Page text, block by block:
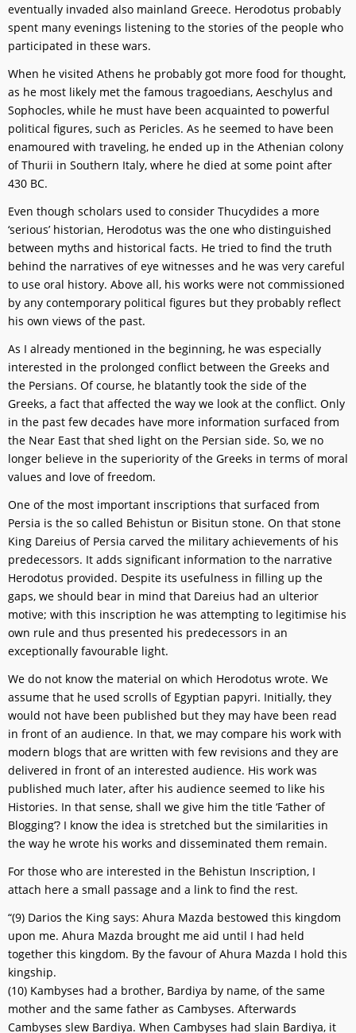
eventually invaded also mainland Greece. Herodotus probably
spent many evenings listening to the stories of the people who
participated in these wars.
When he visited Athens he probably got more food for thought,
as he most likely met the famous tragoedians, Aeschylus and
Sophocles, while he must have been acquainted to powerful
political figures, such as Pericles. As he seemed to have been
enamoured with traveling, he ended up in the Athenian colony
of Thurii in Southern Italy, where he died at some point after
430 BC.
Even though scholars used to consider Thucydides a more
‘serious’ historian, Herodotus was the one who distinguished
between myths and historical facts. He tried to find the truth
behind the narratives of eye witnesses and he was very careful
to use oral history. Above all, his works were not commissioned
by any contemporary political figures but they probably reflect
his own views of the past.
As I already mentioned in the beginning, he was especially
interested in the prolonged conflict between the Greeks and
the Persians. Of course, he blatantly took the side of the
Greeks, a fact that affected the way we look at the conflict. Only
in the past few decades have more information surfaced from
the Near East that shed light on the Persian side. So, we no
longer believe in the superiority of the Greeks in terms of moral
values and love of freedom.
One of the most important inscriptions that surfaced from
Persia is the so called Behistun or Bisitun stone. On that stone
King Dareius of Persia carved the military achievements of his
predecessors. It adds significant information to the narrative
Herodotus provided. Despite its usefulness in filling up the
gaps, we should bear in mind that Dareius had an ulterior
motive; with this inscription he was attempting to legitimise his
own rule and thus presented his predecessors in an
exceptionally favourable light.
We do not know the material on which Herodotus wrote. We
assume that he used scrolls of Egyptian papyri. Initially, they
would not have been published but they may have been read
in front of an audience. In that, we may compare his work with
modern blogs that are written with few revisions and they are
delivered in front of an interested audience. His work was
published much later, after his audience seemed to like his
Histories. In that sense, shall we give him the title ‘Father of
Blogging’? I know the idea is stretched but the similarities in
the way he wrote his works and disseminated them remain.
For those who are interested in the Behistun Inscription, I
attach here a small passage and a link to find the rest.
“(9) Darios the King says: Ahura Mazda bestowed this kingdom
upon me. Ahura Mazda brought me aid until I had held
together this kingdom. By the favour of Ahura Mazda I hold this
kingship.
(10) Kambyses had a brother, Bardiya by name, of the same
mother and the same father as Cambyses. Afterwards
Cambyses slew Bardiya. When Cambyses had slain Bardiya, it